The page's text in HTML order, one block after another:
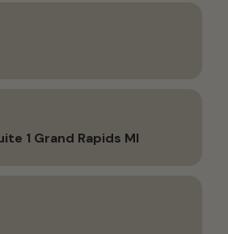
1 Grand Rapids MI